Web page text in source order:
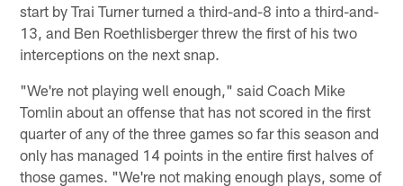
start by Trai Turner turned a third-and-8 into a third-and-
13, and Ben Roethlisberger threw the first of his two
interceptions on the next snap.
"We're not playing well enough," said Coach Mike
Tomlin about an offense that has not scored in the first
quarter of any of the three games so far this season and
only has managed 14 points in the entire first halves of
those games. "We're not making enough plays, some of